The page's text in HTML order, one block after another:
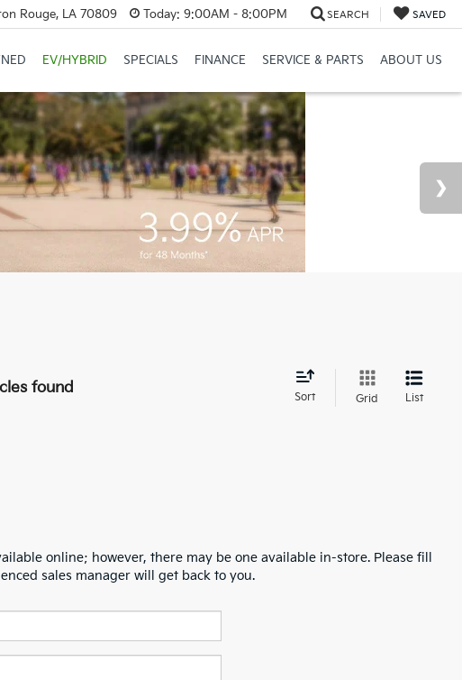
Rouge, LA 70809 Today: 9:00AM - 8:00PM SEARCH SAVED
EV/HYBRID SPECIALS FINANCE SERVICE & PARTS ABOUT US
found
Sort Grid List
online; however, there may be one available in-store. Please fill
sales manager will get back to you.